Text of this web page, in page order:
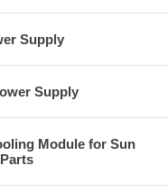
Supply
Supply
Module for Sun